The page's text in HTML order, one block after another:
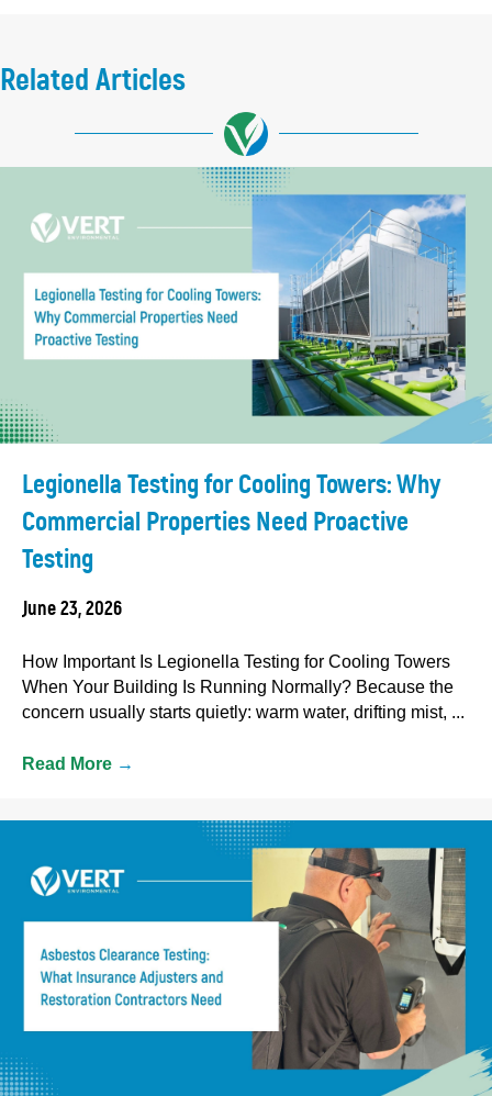
Related Articles
Legionella Testing for Cooling Towers: Why
Commercial Properties Need Proactive
Testing
June 23, 2026
How Important Is Legionella Testing for Cooling Towers
When Your Building Is Running Normally? Because the
concern usually starts quietly: warm water, drifting mist, ...
Read More →